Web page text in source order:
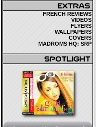
FRENCH REVIEWS
VIDEOS
FLYERS
WALLPAPERS
COVERS
MADROMS HQ: SRP